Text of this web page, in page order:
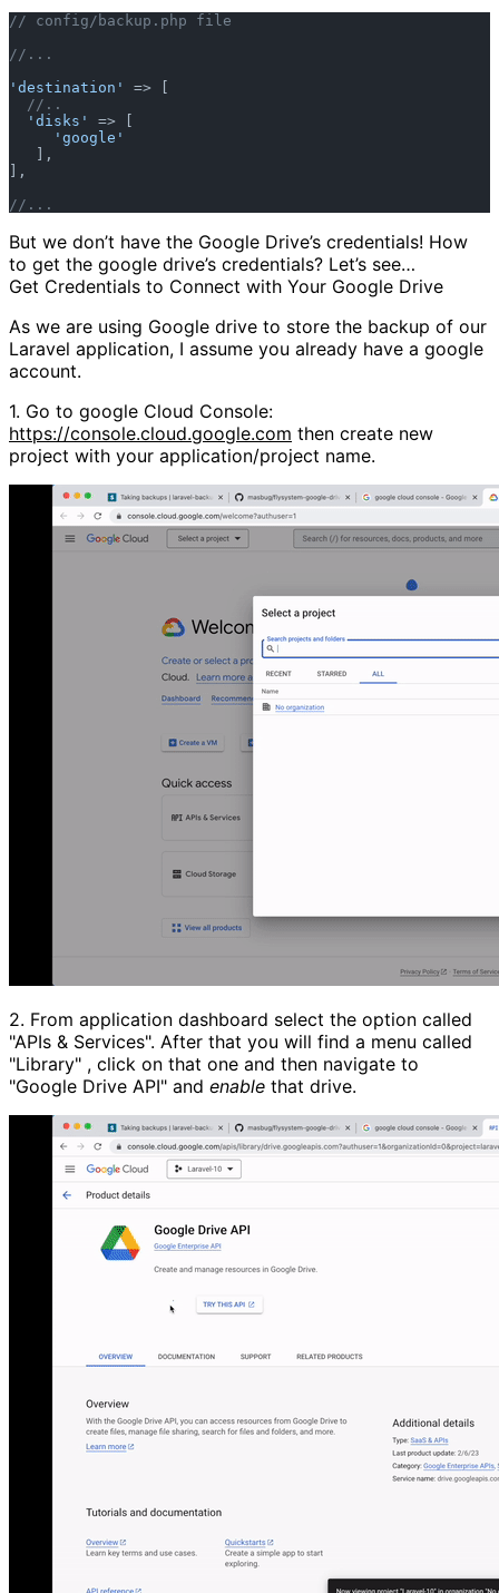
// config/backup.php file
//...
'destination'
=> [
//..
'disks'
=> [
'google'
   ],
],
//...
But we don’t have the Google Drive’s credentials! How
to get the google drive’s credentials? Let’s see…
Get Credentials to Connect with Your Google Drive
As we are using Google drive to store the backup of our
Laravel application, I assume you already have a google
account.
1. Go to google Cloud Console:
https://console.cloud.google.com then create new
project with your application/project name.
2. From application dashboard select the option called
"APIs & Services". After that you will find a menu called
"Library" , click on that one and then navigate to
"Google Drive API" and enable that drive.